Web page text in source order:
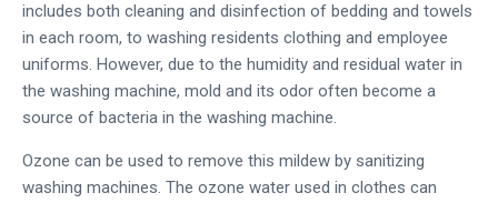
includes both cleaning and disinfection of bedding and towels
in each room, to washing residents clothing and employee
uniforms. However, due to the humidity and residual water in
the washing machine, mold and its odor often become a
source of bacteria in the washing machine.
Ozone can be used to remove this mildew by sanitizing
washing machines. The ozone water used in clothes can